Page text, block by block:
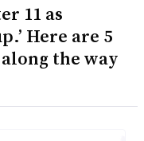
11 as
Here are 5
the way